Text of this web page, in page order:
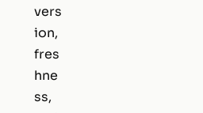
vers
ion,
fres
hne
ss,